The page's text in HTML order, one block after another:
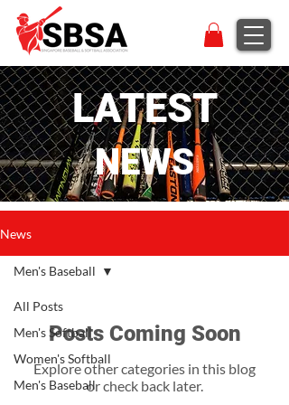
LATEST
NEWS
News
All Posts
Men's Softball
Women's Softball
Men's Baseball
Men's Baseball
Posts Coming Soon
Explore other categories in this blog
or check back later.